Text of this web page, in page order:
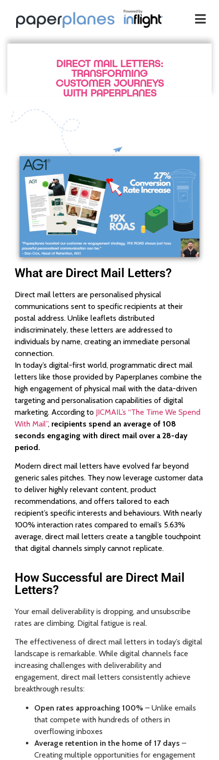
DIRECT MAIL LETTERS:
TRANSFORMING
CUSTOMER JOURNEYS
WITH PAPERPLANES
What are Direct Mail Letters?
Direct mail letters are personalised physical
communications sent to specific recipients at their
postal address. Unlike leaflets distributed
indiscriminately, these letters are addressed to
individuals by name, creating an immediate personal
connection.
In today’s digital-first world, programmatic direct mail
letters like those provided by Paperplanes combine the
high engagement of physical mail with the data-driven
targeting and personalisation capabilities of digital
marketing. According to JICMAIL’s “The Time We Spend
With Mail”, recipients spend an average of 108
seconds engaging with direct mail over a 28-day
period.
Modern direct mail letters have evolved far beyond
generic sales pitches. They now leverage customer data
to deliver highly relevant content, product
recommendations, and offers tailored to each
recipient’s specific interests and behaviours. With nearly
100% interaction rates compared to email’s 5.63%
average, direct mail letters create a tangible touchpoint
that digital channels simply cannot replicate.
How Successful are Direct Mail
Letters?
Your email deliverability is dropping, and unsubscribe
rates are climbing. Digital fatigue is real.
The effectiveness of direct mail letters in today’s digital
landscape is remarkable. While digital channels face
increasing challenges with deliverability and
engagement, direct mail letters consistently achieve
breakthrough results:
Open rates approaching 100% – Unlike emails
that compete with hundreds of others in
overflowing inboxes
Average retention in the home of 17 days –
Creating multiple opportunities for engagement